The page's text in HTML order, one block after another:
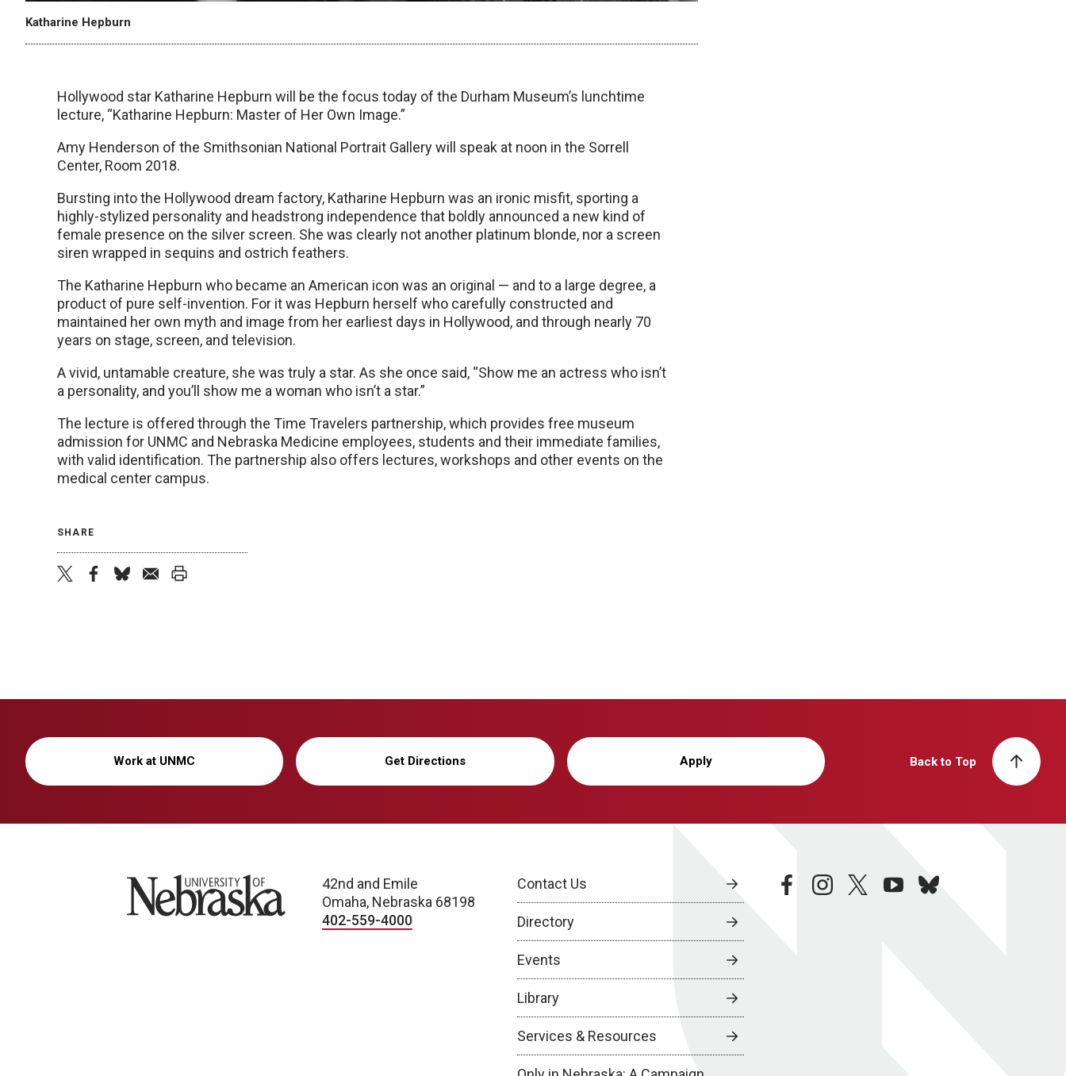
Katharine Hepburn
Hollywood star Katharine Hepburn will be the focus today of the Durham Museum’s lunchtime
lecture, “Katharine Hepburn: Master of Her Own Image.”
Amy Henderson of the Smithsonian National Portrait Gallery will speak at noon in the Sorrell
Center, Room 2018.
Bursting into the Hollywood dream factory, Katharine Hepburn was an ironic misfit, sporting a
highly-stylized personality and headstrong independence that boldly announced a new kind of
female presence on the silver screen. She was clearly not another platinum blonde, nor a screen
siren wrapped in sequins and ostrich feathers.
The Katharine Hepburn who became an American icon was an original — and to a large degree, a
product of pure self-invention. For it was Hepburn herself who carefully constructed and
maintained her own myth and image from her earliest days in Hollywood, and through nearly 70
years on stage, screen, and television.
A vivid, untamable creature, she was truly a star. As she once said, “Show me an actress who isn’t
a personality, and you’ll show me a woman who isn’t a star.”
The lecture is offered through the Time Travelers partnership, which provides free museum
admission for UNMC and Nebraska Medicine employees, students and their immediate families,
with valid identification. The partnership also offers lectures, workshops and other events on the
medical center campus.
SHARE
Work at UNMC Get Directions Apply Back to Top
University of Nebraska
42nd and Emile
Omaha, Nebraska 68198
402-559-4000
Contact Us
Directory
Events
Library
Services & Resources
facebookinstagramtwitteryoutubebluesky